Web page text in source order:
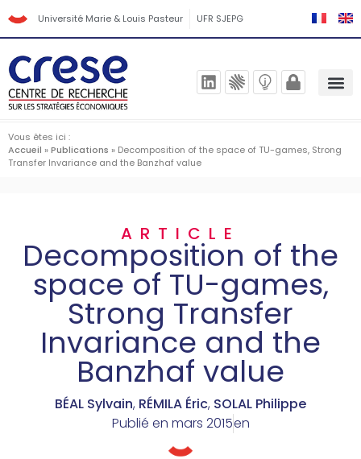
Université Marie & Louis Pasteur UFR SJEPG
Vous êtes ici :
Accueil »Publications » Decomposition of the space of TU-games, Strong
Transfer Invariance and the Banzhaf value
ARTICLE
Decomposition of the
space of TU-games,
Strong Transfer
Invariance and the
Banzhaf value
BÉAL Sylvain, RÉMILA Éric, SOLAL Philippe
Publié en mars 2015en